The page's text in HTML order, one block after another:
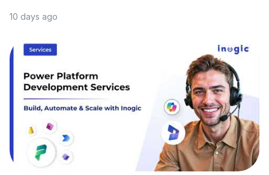
10 days ago